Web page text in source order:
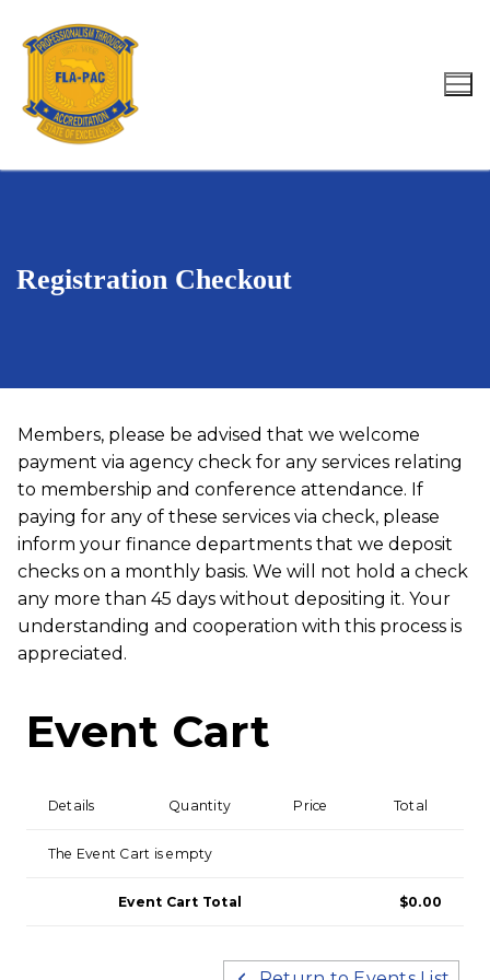
content
Search for:
Registration Checkout
Members, please be advised that we welcome
payment via agency check for any services relating
to membership and conference attendance. If
paying for any of these services via check, please
inform your finance departments that we deposit
checks on a monthly basis. We will not hold a check
any more than 45 days without depositing it. Your
understanding and cooperation with this process is
appreciated.
Event Cart
Details Quantity Price Total
The Event Cart is empty
Event Cart Total $0.00